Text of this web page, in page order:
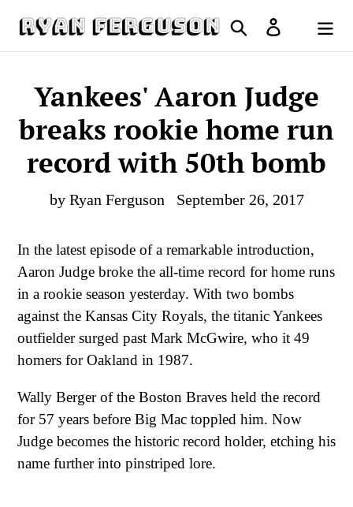
Search Log in
Cart
Yankees' Aaron Judge
breaks rookie home run
record with 50th bomb
by Ryan Ferguson September 26, 2017
In the latest episode of a remarkable introduction,
Aaron Judge broke the all-time record for home runs
in a rookie season yesterday. With two bombs
against the Kansas City Royals, the titanic Yankees
outfielder surged past Mark McGwire, who it 49
homers for Oakland in 1987.
Wally Berger of the Boston Braves held the record
for 57 years before Big Mac toppled him. Now
Judge becomes the historic record holder, etching his
name further into pinstriped lore.